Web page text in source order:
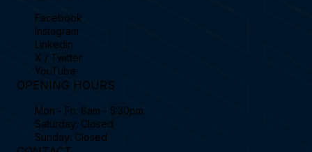
Facebook
Instagram
Linkedin
X / Twitter
YouTube
OPENING HOURS
Mon - Fri: 8am - 5:30pm
Saturday: Closed
Sunday: Closed